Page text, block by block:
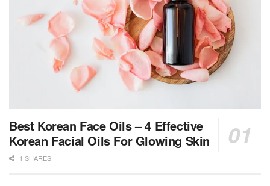
Best Korean Face Oils – 4 Effective
Korean Facial Oils For Glowing Skin
1 SHARES